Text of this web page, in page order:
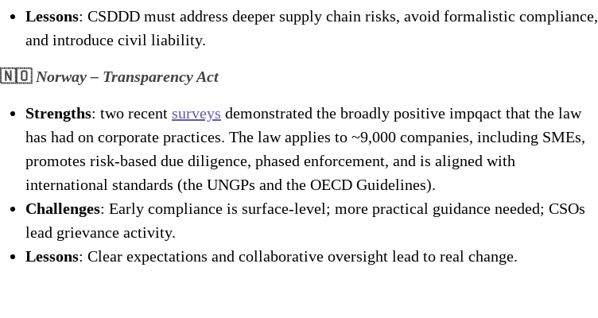
Lessons: CSDDD must address deeper supply chain risks, avoid formalistic compliance,
and introduce civil liability.
🇳🇴 Norway – Transparency Act
Strengths: two recent surveys demonstrated the broadly positive impqact that the law
has had on corporate practices. The law applies to ~9,000 companies, including SMEs,
promotes risk-based due diligence, phased enforcement, and is aligned with
international standards (the UNGPs and the OECD Guidelines).
Challenges: Early compliance is surface-level; more practical guidance needed; CSOs
lead grievance activity.
Lessons: Clear expectations and collaborative oversight lead to real change.